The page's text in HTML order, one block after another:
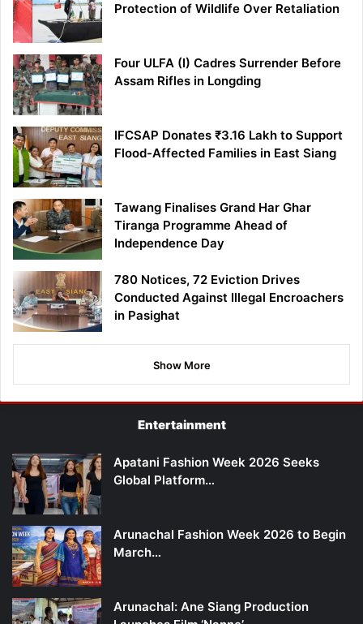
Protection of Wildlife Over Retaliation
Four ULFA (I) Cadres Surrender Before
Assam Rifles in Longding
IFCSAP Donates ₹3.16 Lakh to Support
Flood-Affected Families in East Siang
Tawang Finalises Grand Har Ghar
Tiranga Programme Ahead of
Independence Day
780 Notices, 72 Eviction Drives
Conducted Against Illegal Encroachers
in Pasighat
Show More
Entertainment
Apatani Fashion Week 2026 Seeks
Global Platform…
Arunachal Fashion Week 2026 to Begin
March…
Arunachal: Ane Siang Production